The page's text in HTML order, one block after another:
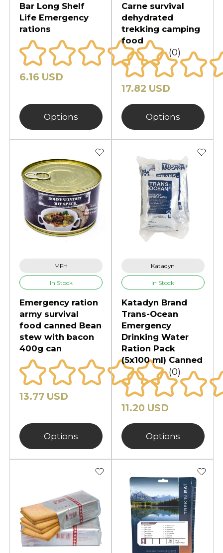
Bar Long Shelf
Life Emergency
rations
(0)
6.16 USD
Options
Carne survival
dehydrated
trekking camping
food
17.82 USD
Options
MFH
In Stock
Emergency ration
army survival
food canned Bean
stew with bacon
400g can
(0)
13.77 USD
Options
Katadyn
In Stock
Katadyn Brand
Trans-Ocean
Emergency
Drinking Water
Ration Pack
(5x100 ml) Canned
11.20 USD
Options